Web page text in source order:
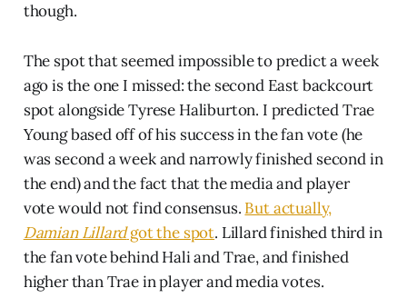
though.
The spot that seemed impossible to predict a week
ago is the one I missed: the second East backcourt
spot alongside Tyrese Haliburton. I predicted Trae
Young based off of his success in the fan vote (he
was second a week and narrowly finished second in
the end) and the fact that the media and player
vote would not find consensus. But actually,
Damian Lillardgot the spot. Lillard finished third in
the fan vote behind Hali and Trae, and finished
higher than Trae in player and media votes.